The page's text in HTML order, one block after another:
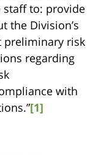
staff to: provide
the Division’s
preliminary risk
regarding
with
[1]